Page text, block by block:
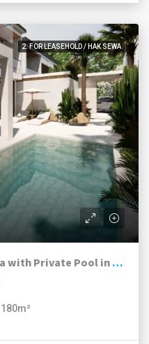
2. FOR LEASEHOLD / HAK SEWA
Turnkey Two-Bedroom Villa with Private Pool in Melasti
180m²